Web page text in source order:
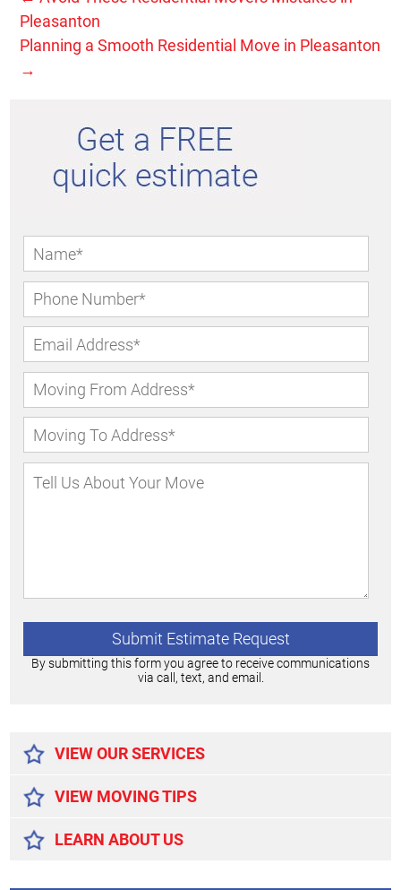
Pleasanton
Planning a Smooth Residential Move in Pleasanton
→
By submitting this form you agree to receive communications
via call, text, and email.
VIEW OUR SERVICES
VIEW MOVING TIPS
LEARN ABOUT US